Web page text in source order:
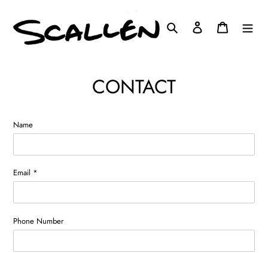
content
Search Log in Cart
CONTACT
Name
Email *
Phone Number